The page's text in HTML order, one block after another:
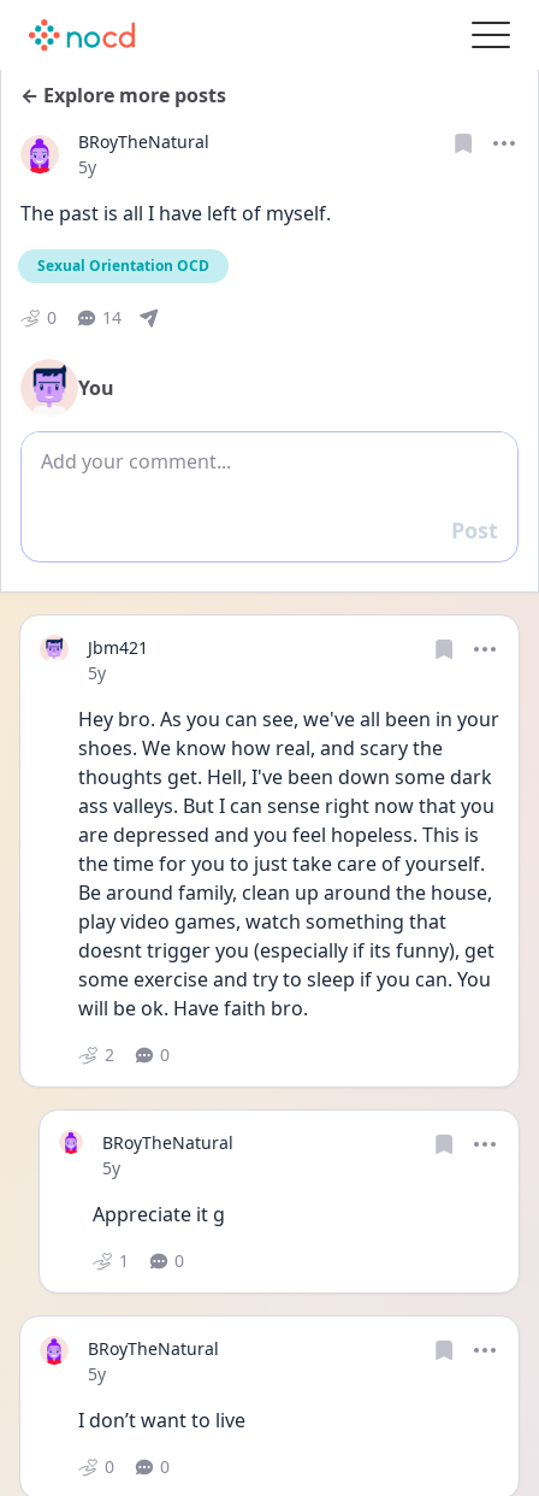
← Explore more posts
BRoyTheNatural
Date posted
5y
The past is all I have left of myself.
Sexual Orientation OCD
0 14
You
Add comment
Reply
Post
Jbm421
Date posted
5y
Hey bro. As you can see, we've all been in your
shoes. We know how real, and scary the
thoughts get. Hell, I've been down some dark
ass valleys. But I can sense right now that you
are depressed and you feel hopeless. This is
the time for you to just take care of yourself.
Be around family, clean up around the house,
play video games, watch something that
doesnt trigger you (especially if its funny), get
some exercise and try to sleep if you can. You
will be ok. Have faith bro.
2 0
BRoyTheNatural
Date posted
5y
Appreciate it g
1 0
BRoyTheNatural
Date posted
5y
I don’t want to live
0 0